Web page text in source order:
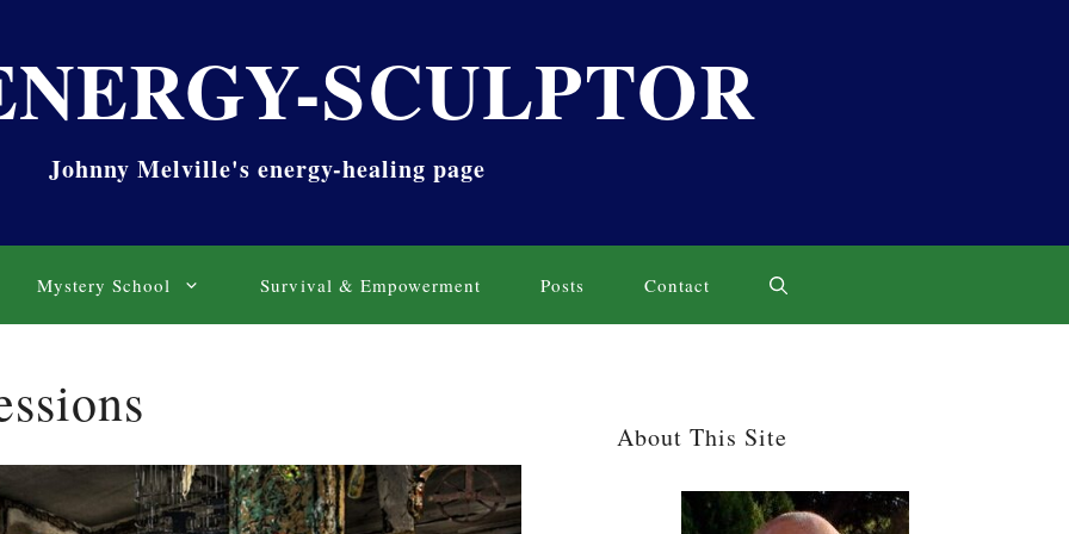
SCULPTOR
Johnny Melville's energy-healing page
Mystery School Survival & Empowerment Posts Contact
About This Site